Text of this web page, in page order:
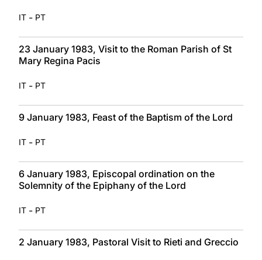
IT - PT
23 January 1983, Visit to the Roman Parish of St
Mary Regina Pacis
IT - PT
9 January 1983, Feast of the Baptism of the Lord
IT - PT
6 January 1983, Episcopal ordination on the
Solemnity of the Epiphany of the Lord
IT - PT
2 January 1983, Pastoral Visit to Rieti and Greccio